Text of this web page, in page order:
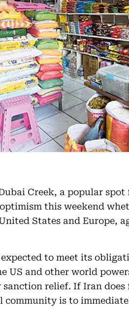
Creek, a popular
this weekend
States and Europe,
to meet its
US and other world
sanction relief. If Iran
community is to